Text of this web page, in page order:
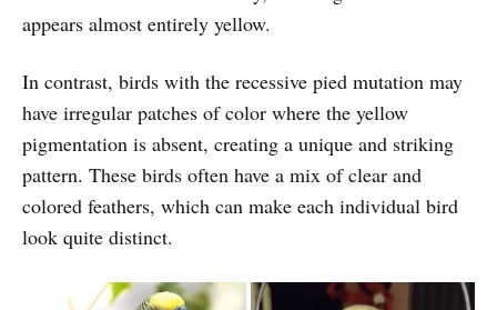
appears almost entirely yellow.
In contrast, birds with the recessive pied mutation may
have irregular patches of color where the yellow
pigmentation is absent, creating a unique and striking
pattern. These birds often have a mix of clear and
colored feathers, which can make each individual bird
look quite distinct.